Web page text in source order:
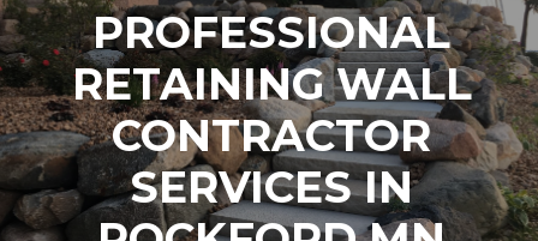
PROFESSIONAL
RETAINING WALL
CONTRACTOR
SERVICES IN